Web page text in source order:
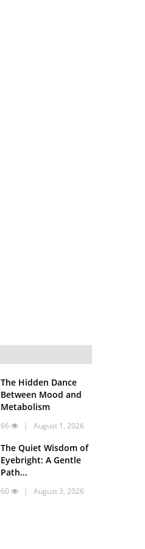
The Hidden Dance
Between Mood and
Metabolism
66 | August 1, 2026
The Quiet Wisdom of
Eyebright: A Gentle
Path...
60 | August 3, 2026